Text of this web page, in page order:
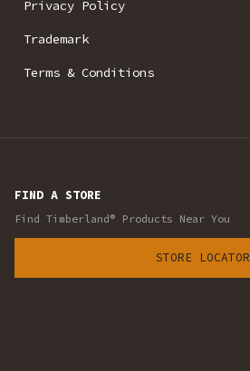
Privacy Policy
Trademark
Terms & Conditions
FIND A STORE
Find Timberland® Products Near You
STORE LOCATOR